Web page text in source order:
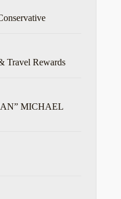
Travel Rewards
MICHAEL